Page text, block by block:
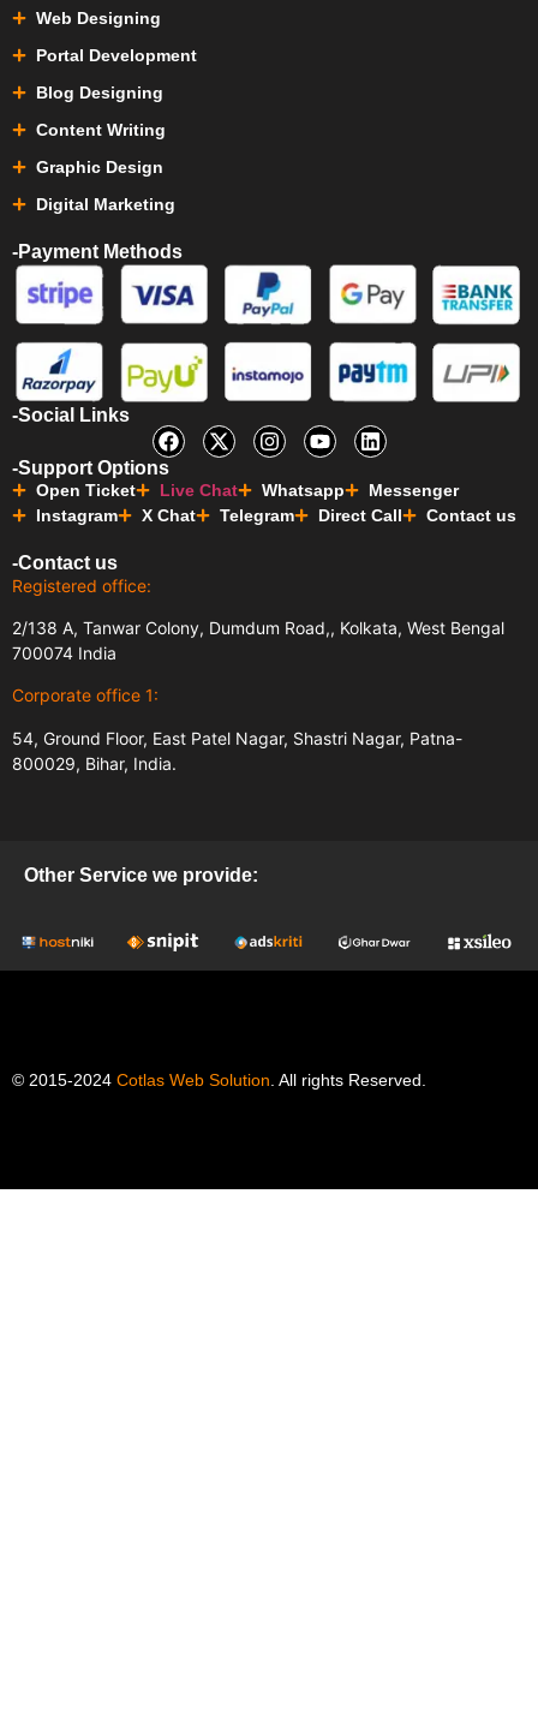
Web Designing
Portal Development
Blog Designing
Content Writing
Graphic Design
Digital Marketing
-Payment Methods
-Social Links
-Support Options
Open Ticket Live Chat Whatsapp
Messenger
Instagram
X Chat Telegram Direct Call Contact us
-Contact us
Registered office:
2/138 A, Tanwar Colony, Dumdum Road,, Kolkata, West Bengal
700074 India
Corporate office 1:
54, Ground Floor, East Patel Nagar, Shastri Nagar, Patna-
800029, Bihar, India.
Other Service we provide:
© 2015-2024 Cotlas Web Solution . All rights Reserved.